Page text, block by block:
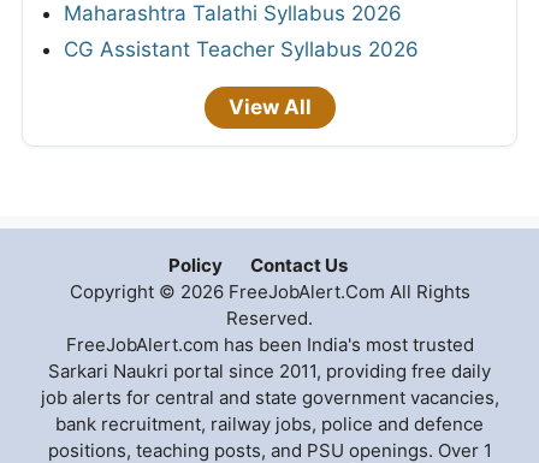
Maharashtra Talathi Syllabus 2026
CG Assistant Teacher Syllabus 2026
View All
Policy
Contact Us
Copyright © 2026 FreeJobAlert.Com All Rights
Reserved.
FreeJobAlert.com has been India's most trusted
Sarkari Naukri portal since 2011, providing free daily
job alerts for central and state government vacancies,
bank recruitment, railway jobs, police and defence
positions, teaching posts, and PSU openings. Over 1